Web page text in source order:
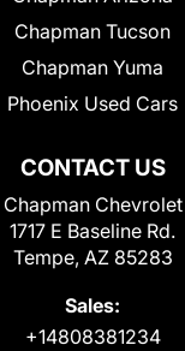
CONTACT US
Chapman Chevrolet
1717 E Baseline Rd.
Tempe, AZ 85283
Sales:
+14808381234
Chapman Tucson
Chapman Yuma
Phoenix Used Cars